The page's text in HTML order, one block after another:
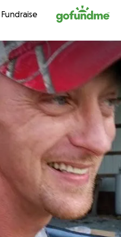
Skip to content
Fundraise